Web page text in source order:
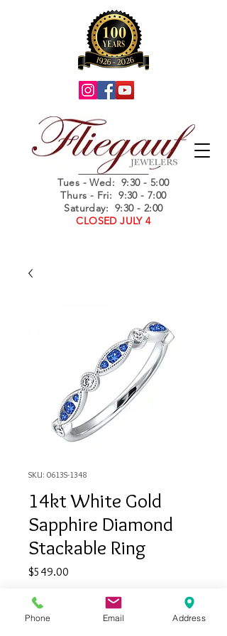
Summer Hours
Tues - Wed: 9:30 - 5:00
Thurs - Fri: 9:30 - 7:00
Saturday: 9:30 - 2:00
CLOSED JULY 4
SKU: 0613S-1348
14kt White Gold
Sapphire Diamond
Stackable Ring
$549.00
Quantity
Phone Email Address